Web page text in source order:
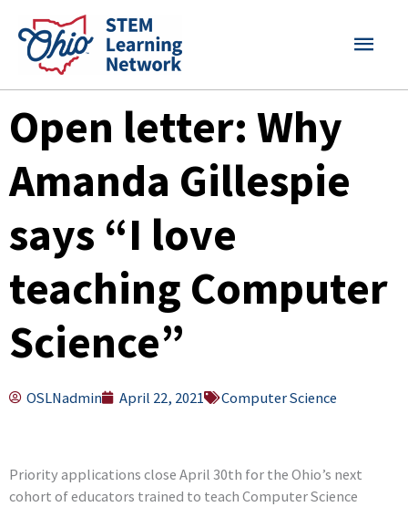
content
MAIN
Open letter: Why
Amanda Gillespie
says “I love
teaching Computer
Science”
OSLNadmin April 22, 2021 Computer Science
Priority applications close April 30th for the Ohio’s next
cohort of educators trained to teach Computer Science